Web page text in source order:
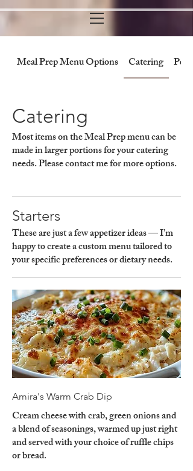
Meal Prep Menu Options Catering
Catering
Most items on the Meal Prep menu can be
made in larger portions for your catering
needs. Please contact me for more options.
Starters
These are just a few appetizer ideas — I’m
happy to create a custom menu tailored to
your specific preferences or dietary needs.
Amira's Warm Crab Dip
Cream cheese with crab, green onions and
a blend of seasonings, warmed up just right
and served with your choice of ruffle chips
or bread.